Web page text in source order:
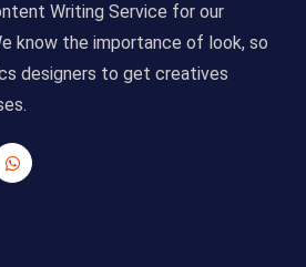
Writing Service for our
know the importance of look, so
designers to get creatives